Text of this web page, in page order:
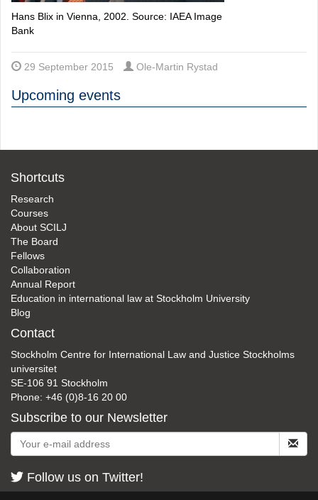
Hans Blix in Vienna, 2002. Source: IAEA Image
Bank
29 September 2015 Ole-Martin Rystad
Upcoming events
Shortcuts
Research
Courses
About SCILJ
The Board
Fellows
Collaboration
Annual Report
Education in international law at Stockholm University
Blog
Contact
Stockholm Centre for International Law and Justice Stockholms
universitet
SE-106 91 Stockholm
Phone: +46 (0)8-16 20 00
Subscribe to our Newsletter
Follow us on Twitter!